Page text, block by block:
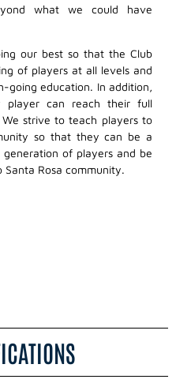
what we could have
our best so that the Club
of players at all levels and
going education. In addition,
can reach their full
strive to teach players to
so that they can be a
of players and be
Rosa community.